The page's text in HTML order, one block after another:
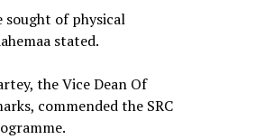
sought of physical
stated.
the Vice Dean Of
commended the SRC